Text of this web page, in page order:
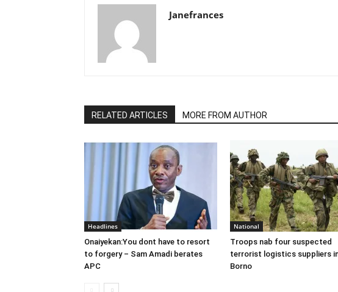
Janefrances
RELATED ARTICLES MORE FROM AUTHOR
Headlines
Onaiyekan:You dont have to resort
to forgery – Sam Amadi berates
APC
National
Troops nab four suspected
terrorist logistics suppliers
Borno